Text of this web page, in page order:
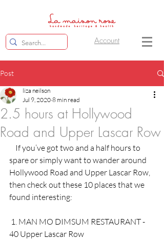
Account
Post
2.5 hours at Hollywood
Road and Upper Lascar Row
liza neilson
Jul 9, 2020 8 min read
spare or simply want to wander around
Hollywood Road and Upper Lascar Row,
then check out these 10 places that we
found interesting:
40 Upper Lascar Row